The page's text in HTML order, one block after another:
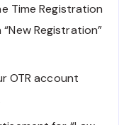
Time Registration
Registration”
OTR account